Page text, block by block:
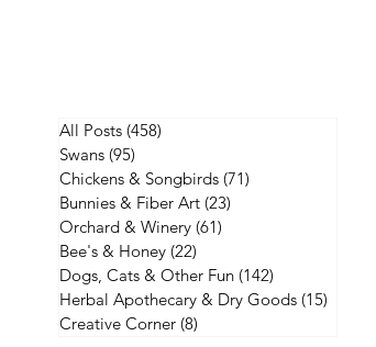
All Posts (458)
Swans (95)
Chickens & Songbirds (71)
Bunnies & Fiber Art (23)
Orchard & Winery (61)
Bee's & Honey (22)
Dogs, Cats & Other Fun (142)
Herbal Apothecary & Dry Goods (15)
Creative Corner (8)